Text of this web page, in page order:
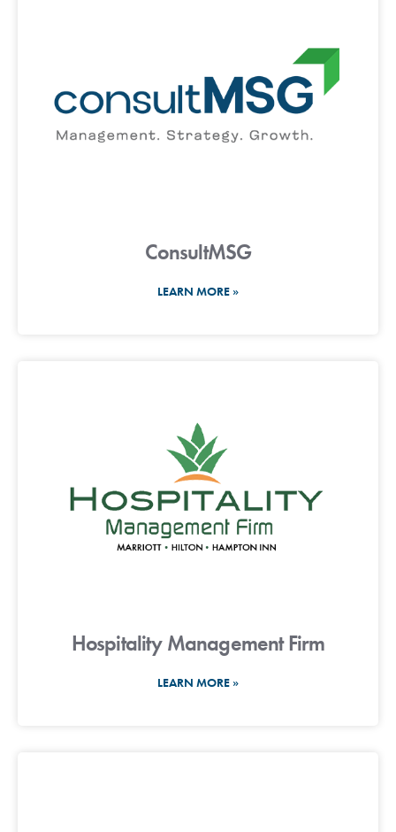
ConsultMSG
LEARN MORE »
Hospitality Management Firm
LEARN MORE »